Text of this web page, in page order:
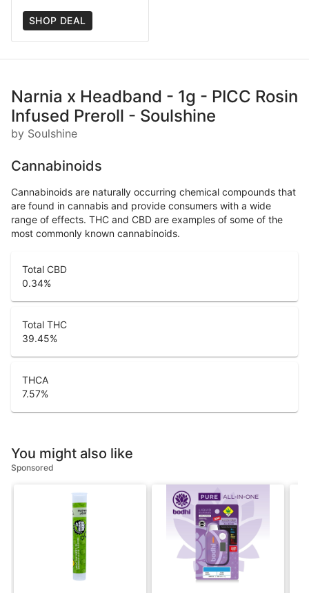
SHOP DEAL
Narnia x Headband - 1g - PICC Rosin
Infused Preroll - Soulshine
by Soulshine
Cannabinoids
Cannabinoids are naturally occurring chemical compounds that
are found in cannabis and provide consumers with a wide
range of effects. THC and CBD are examples of some of the
most commonly known cannabinoids.
Total CBD
0.34%
Total THC
39.45%
THCA
7.57%
You might also like
Sponsored